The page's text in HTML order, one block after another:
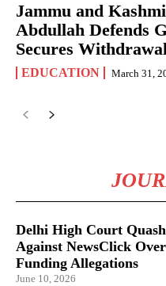
Jammu and
Abdullah Defends
Secures
EDUCATION March 31,
Delhi High Court
Against NewsClick
Funding Allegations
June 10, 2026